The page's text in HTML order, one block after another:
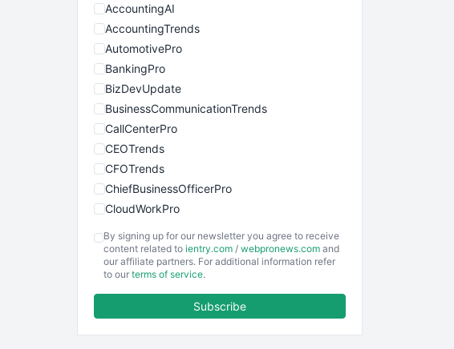
AccountingAI
AccountingTrends
AutomotivePro
BankingPro
BizDevUpdate
BusinessCommunicationTrends
CallCenterPro
CEOTrends
CFOTrends
ChiefBusinessOfficerPro
CloudWorkPro
EmployeeExperiencePro
ENTBusinessNews
By signing up for our newsletter you agree to receive
content related to ientry.com / webpronews.com and
our affiliate partners. For additional information refer
to our terms of service.
Subscribe